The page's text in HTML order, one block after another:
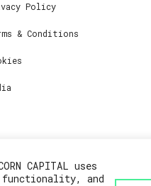
CAPITAL uses
and
Policy
& Conditions